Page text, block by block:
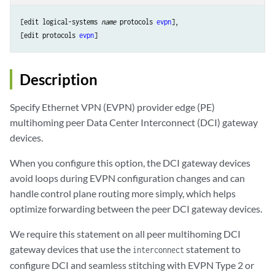
[edit logical-systems name protocols evpn],
[edit protocols evpn]
Description
Specify Ethernet VPN (EVPN) provider edge (PE)
multihoming peer Data Center Interconnect (DCI) gateway
devices.
When you configure this option, the DCI gateway devices
avoid loops during EVPN configuration changes and can
handle control plane routing more simply, which helps
optimize forwarding between the peer DCI gateway devices.
We require this statement on all peer multihoming DCI
gateway devices that use the interconnectstatement to
configure DCI and seamless stitching with EVPN Type 2 or